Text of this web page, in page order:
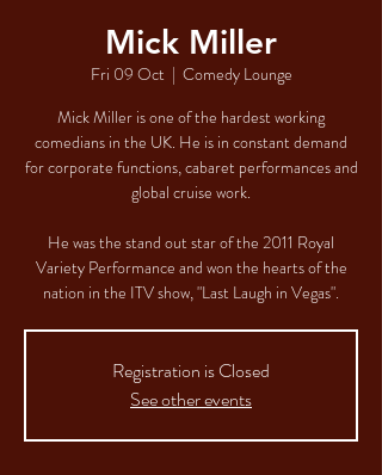
Mick Miller
Fri 09 Oct
  |
Comedy Lounge
Mick Miller is one of the hardest working
comedians in the UK. He is in constant demand
for corporate functions, cabaret performances and
global cruise work.
He was the stand out star of the 2011 Royal
Variety Performance and won the hearts of the
nation in the ITV show, "Last Laugh in Vegas".
Registration is Closed
See other events